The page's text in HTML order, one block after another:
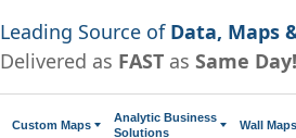
Leading Source of Data, Maps
Delivered as FAST as Same Day!
Custom Maps
Analytic Business
Solutions
Wall Maps